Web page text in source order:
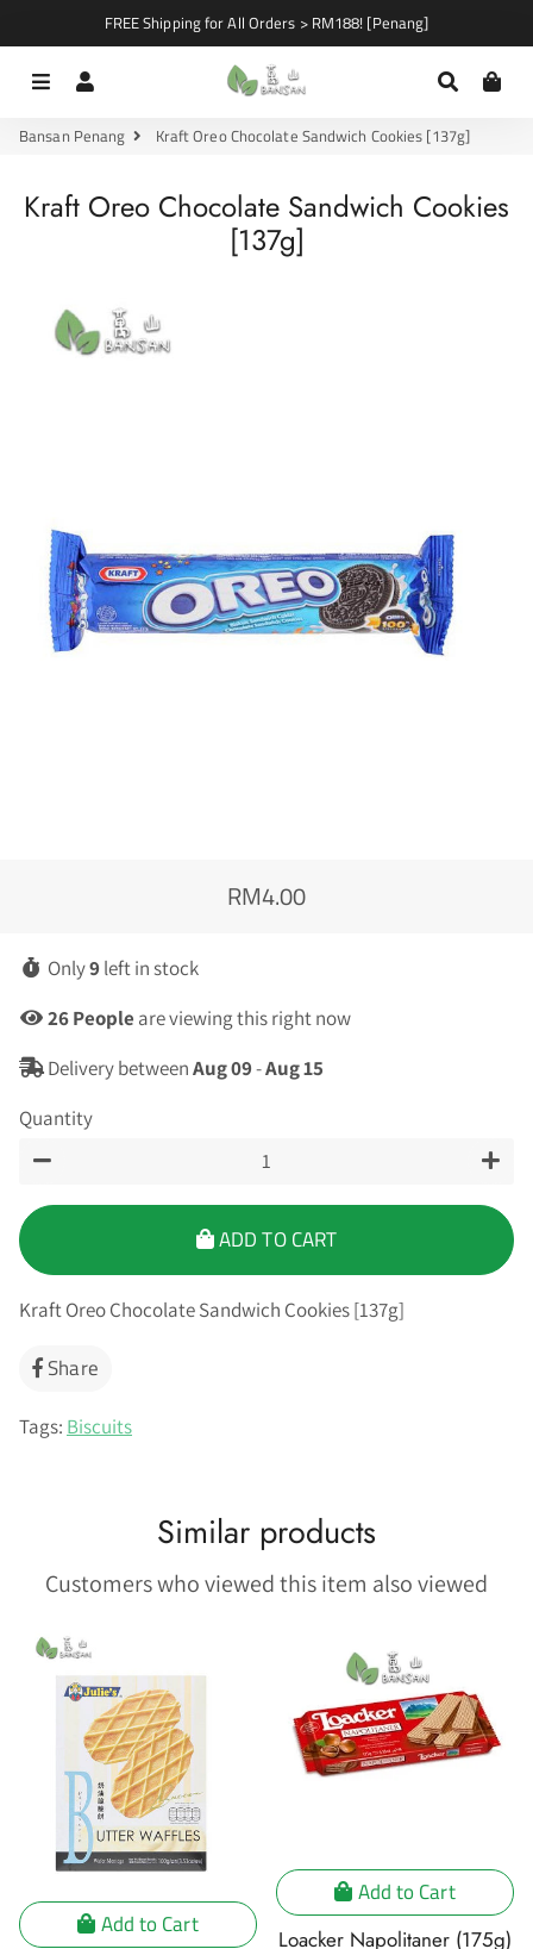
FREE Shipping for All Orders > RM188! [Penang]
Menu Search
Bansan Penang Kraft Oreo Chocolate Sandwich Cookies [137g]
Kraft Oreo Chocolate Sandwich Cookies
[137g]
Regular
Sale
RM4.00
Only9left in stock
26People are viewing this right now
Delivery betweenAug 09-Aug 15
Quantity
ADD TO CART
Kraft Oreo Chocolate Sandwich Cookies [137g]
Share
Facebook
Tags: Biscuits
Similar products
Customers who viewed this item also viewed
Add to Cart
Add to Cart
Loacker Napolitaner (175g)